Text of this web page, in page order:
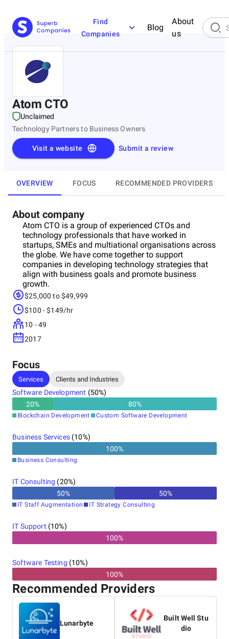
Find
Companies
Blog
About
us
Atom CTO
Unclaimed
Technology Partners to Business Owners
Submit a review
Visit a website
OVERVIEW FOCUS RECOMMENDED PROVIDERS
About company
Atom CTO is a group of experienced CTOs and
technology professionals that have worked in
startups, SMEs and multiational organisations across
the globe. We have come together to support
companies in developing technology strategies that
align with business goals and promote business
growth.
$25,000 to $49,999
$100 - $149/hr
10 - 49
2017
Focus
Services Clients and Industries
Software Development (50%)
20% 80%
Blockchain Development Custom Software Development
Business Services(10%)
100%
Business Consulting
IT Consulting (20%)
50% 50%
IT Staff Augmentation IT Strategy Consulting
IT Support (10%)
100%
Software Testing (10%)
100%
Recommended Providers
Lunarbyte
Built Well Stu
dio